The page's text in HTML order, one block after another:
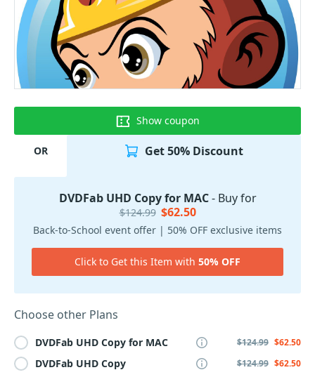
Show coupon
OR Get 50% Discount
DVDFab UHD Copy for MAC- Buy for
$124.99 $62.50
Back-to-School event offer | 50% OFF exclusive items
Click to Get this Item with 50% OFF
Choose other Plans
DVDFab UHD Copy for MAC $124.99 $62.50
DVDFab UHD Copy $124.99 $62.50